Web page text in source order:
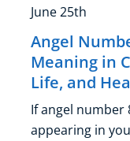
June 25th
Angel
Meaning in
Life, and
If angel number
appearing in